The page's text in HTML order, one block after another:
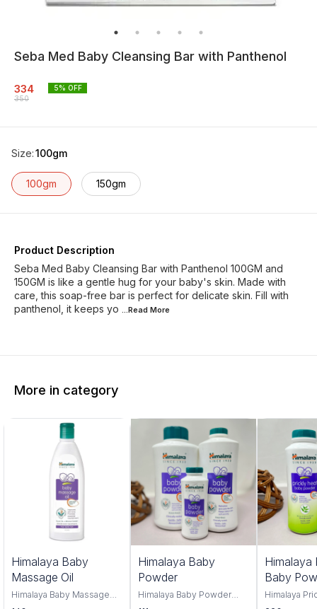
Seba Med Baby Cleansing Bar with Panthenol
334
350
5% OFF
Size:100gm
100gm 150gm
Product Description
Seba Med Baby Cleansing Bar with Panthenol 100GM and
150GM is like a gentle hug for your baby's skin. Made with
care, this soap-free bar is perfect for delicate skin. Fill with
panthenol, it keeps yo
...Read More
More in category
Himalaya Baby
Massage Oil
Himalaya Baby Massage
Oil 100ml and 500ml offers
Himalaya Baby
Powder
Himalaya Baby Powder
100gm,200gm,400gm,
Himalaya
Baby
Himalaya
Powder,